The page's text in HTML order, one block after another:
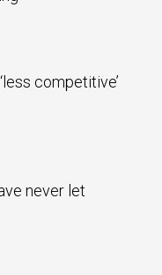
competitive’
never let